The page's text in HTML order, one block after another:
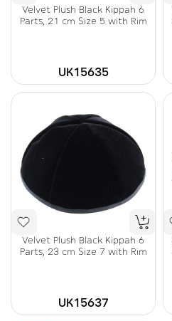
Velvet Plush Black Kippah 6
Parts, 21 cm Size 5 with Rim
UK15635
Velvet Plush Black Kippah 6
Parts, 23 cm Size 7 with Rim
UK15637